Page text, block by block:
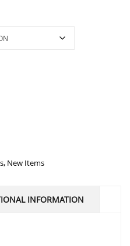
, New Items
INFORMATION